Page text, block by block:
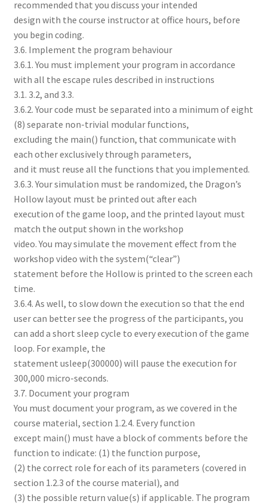
recommended that you discuss your intended
design with the course instructor at office hours, before
you begin coding.
3.6. Implement the program behaviour
3.6.1. You must implement your program in accordance
with all the escape rules described in instructions
3.1. 3.2, and 3.3.
3.6.2. Your code must be separated into a minimum of eight
(8) separate non-trivial modular functions,
excluding the main() function, that communicate with
each other exclusively through parameters,
and it must reuse all the functions that you implemented.
3.6.3. Your simulation must be randomized, the Dragon’s
Hollow layout must be printed out after each
execution of the game loop, and the printed layout must
match the output shown in the workshop
video. You may simulate the movement effect from the
workshop video with the system(“clear”)
statement before the Hollow is printed to the screen each
time.
3.6.4. As well, to slow down the execution so that the end
user can better see the progress of the participants, you
can add a short sleep cycle to every execution of the game
loop. For example, the
statement usleep(300000) will pause the execution for
300,000 micro-seconds.
3.7. Document your program
You must document your program, as we covered in the
course material, section 1.2.4. Every function
except main() must have a block of comments before the
function to indicate: (1) the function purpose,
(2) the correct role for each of its parameters (covered in
section 1.2.3 of the course material), and
(3) the possible return value(s) if applicable. The program